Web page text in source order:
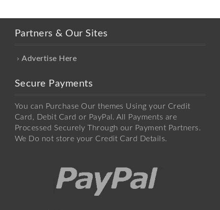
Partners & Our Sites
Advertise Here
Secure Payments
You can Purchase Our themes Using your Credit
Card, Debit Card or PayPal. All Payments are
Processed Securely Through our Payment Partners.
We Do not store your Credit Card Details.